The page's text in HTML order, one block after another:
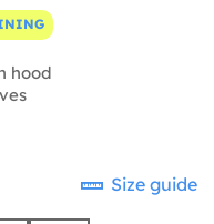
hood
Size guide